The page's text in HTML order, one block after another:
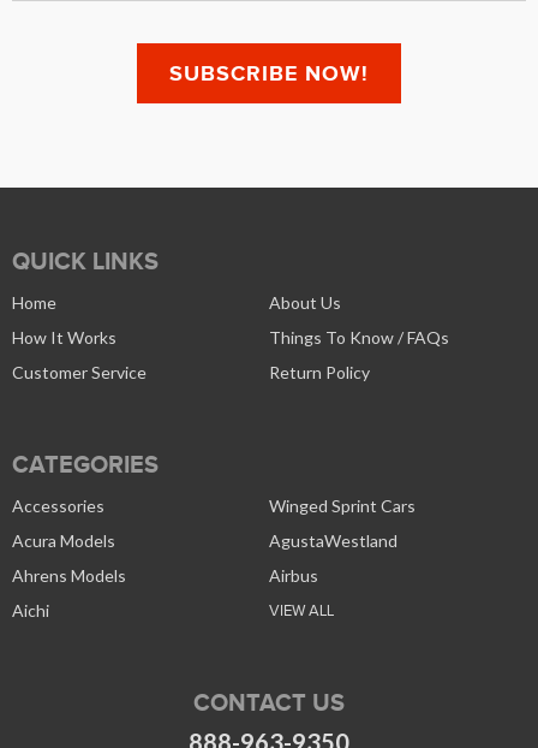
QUICK LINKS
Home
About Us
How It Works
Things To Know / FAQs
Customer Service
Return Policy
CATEGORIES
Accessories
Winged Sprint Cars
Acura Models
AgustaWestland
Ahrens Models
Airbus
Aichi
VIEW ALL
CONTACT US
888-963-9350